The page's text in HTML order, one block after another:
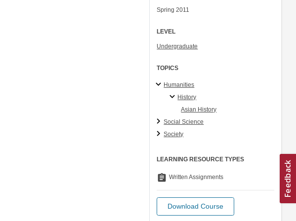
Spring 2011
LEVEL
Undergraduate
TOPICS
Humanities
History
Asian History
Social Science
Society
LEARNING RESOURCE TYPES
assignment Written Assignments
Download Course